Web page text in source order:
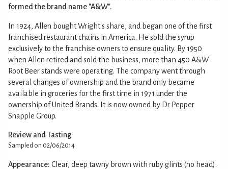
formed the brand name "A&W".
In 1924, Allen bought Wright's share, and began one of the first
franchised restaurant chains in America. He sold the syrup
exclusively to the franchise owners to ensure quality. By 1950
when Allen retired and sold the business, more than 450 A&W
Root Beer stands were operating. The company went through
several changes of ownership and the brand only became
available in groceries for the first time in 1971 under the
ownership of United Brands. It is now owned by Dr Pepper
Snapple Group.
Review and Tasting
Sampled on 02/06/2014
Appearance: Clear, deep tawny brown with ruby glints (no head).